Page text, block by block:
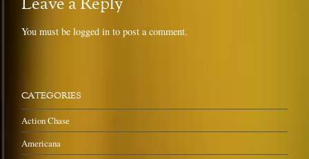
You must belogged in to post a comment.
CATEGORIES
Action Chase
Americana